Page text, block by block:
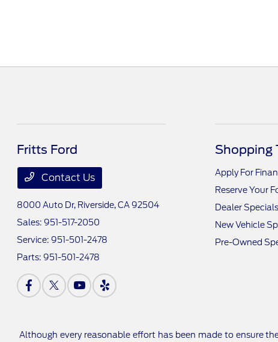
Fritts Ford
Contact Us
8000 Auto Dr, Riverside, CA 92504
Sales: 951-517-2050
Service: 951-501-2478
Parts: 951-501-2478
Shopping
Apply For
Reserve Your
Dealer Specials
New Vehicle
Pre-Owned
Although every reasonable effort has been made to ensure